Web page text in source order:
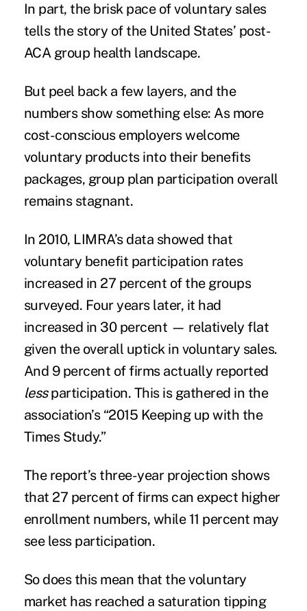
In part, the brisk pace of voluntary sales
tells the story of the United States’ post-
ACA group health landscape.
But peel back a few layers, and the
numbers show something else: As more
cost-conscious employers welcome
voluntary products into their benefits
packages, group plan participation overall
remains stagnant.
In 2010, LIMRA’s data showed that
voluntary benefit participation rates
increased in 27 percent of the groups
surveyed. Four years later, it had
increased in 30 percent — relatively flat
given the overall uptick in voluntary sales.
And 9 percent of firms actually reported
lessparticipation. This is gathered in the
association’s “2015 Keeping up with the
Times Study.”
The report’s three-year projection shows
that 27 percent of firms can expect higher
enrollment numbers, while 11 percent may
see less participation.
So does this mean that the voluntary
market has reached a saturation tipping